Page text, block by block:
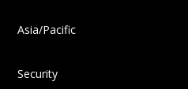
Asia/Pacific
Security